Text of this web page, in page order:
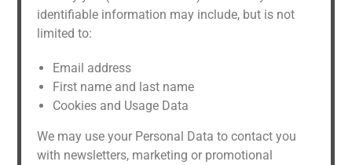
identifiable information may include, but is not
limited to:
Email address
First name and last name
Cookies and Usage Data
We may use your Personal Data to contact you
with newsletters, marketing or promotional